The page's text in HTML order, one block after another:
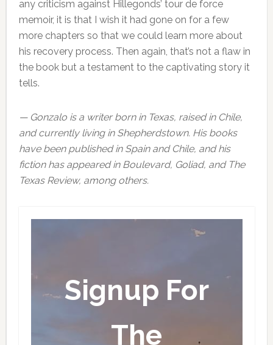
any criticism against Hillegonds’ tour de force
memoir, it is that I wish it had gone on for a few
more chapters so that we could learn more about
his recovery process. Then again, that’s not a flaw in
the book but a testament to the captivating story it
tells.
— Gonzalo is a writer born in Texas, raised in Chile,
and currently living in Shepherdstown. His books
have been published in Spain and Chile, and his
fiction has appeared in Boulevard, Goliad, and The
Texas Review, among others.
Signup For
The